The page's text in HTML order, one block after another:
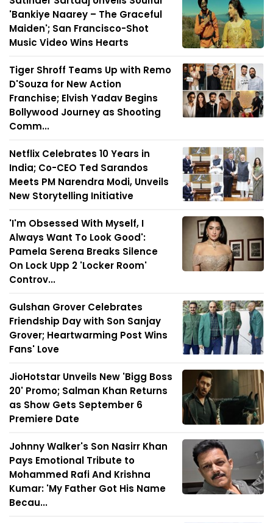
'Bankiye Naarey – The Graceful
Maiden'; San Francisco-Shot
Music Video Wins Hearts
Tiger Shroff Teams Up with Remo
D'Souza for New Action
Franchise; Elvish Yadav Begins
Bollywood Journey as Shooting
Comm...
Netflix Celebrates 10 Years in
India; Co-CEO Ted Sarandos
Meets PM Narendra Modi, Unveils
New Storytelling Initiative
'I'm Obsessed With Myself, I
Always Want To Look Good':
Pamela Serena Breaks Silence
On Lock Upp 2 'Locker Room'
Controv...
Gulshan Grover Celebrates
Friendship Day with Son Sanjay
Grover; Heartwarming Post Wins
Fans' Love
JioHotstar Unveils New 'Bigg Boss
20' Promo; Salman Khan Returns
as Show Gets September 6
Premiere Date
Johnny Walker's Son Nasirr Khan
Pays Emotional Tribute to
Mohammed Rafi And Krishna
Kumar: 'My Father Got His Name
Becau...